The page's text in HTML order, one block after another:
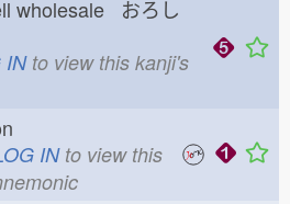
wholesale おろし
INto view this kanji's
INto view this